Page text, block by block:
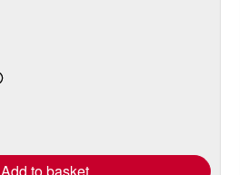
Add to basket